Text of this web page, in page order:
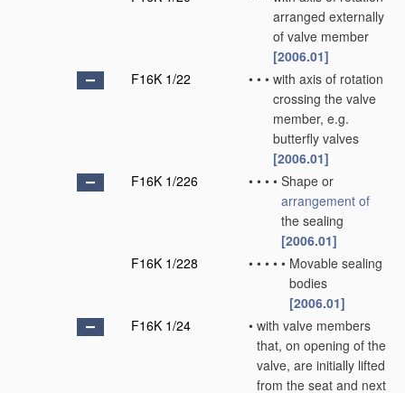
arranged externally
of valve member
[2006.01]
F16K 1/22
• • • with axis of rotation
crossing the valve
member, e.g.
butterfly valves
[2006.01]
F16K 1/226
• • • • Shape or
arrangement of
the sealing
[2006.01]
F16K 1/228
• • • • • Movable sealing
bodies
[2006.01]
F16K 1/24
• with valve members
that, on opening of the
valve, are initially lifted
from the seat and next